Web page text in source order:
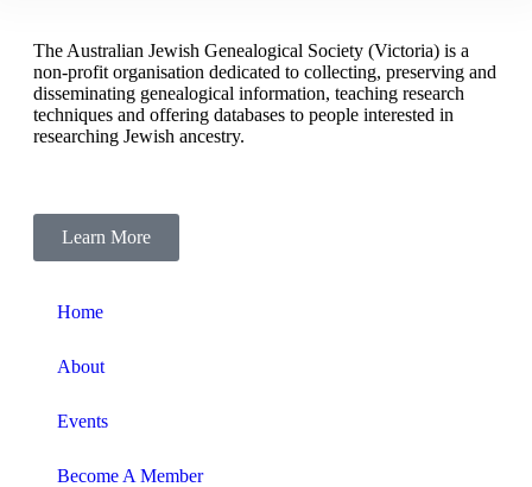
The Australian Jewish Genealogical Society (Victoria) is a
non-profit organisation dedicated to collecting, preserving and
disseminating genealogical information, teaching research
techniques and offering databases to people interested in
researching Jewish ancestry.
Learn More
Home
About
Events
Become A Member